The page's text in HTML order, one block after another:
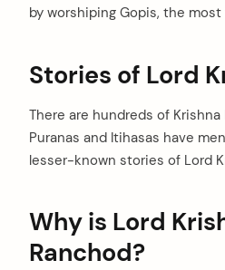
by worshiping Gopis, the
Stories of Lord
There are hundreds of
Puranas and Itihasas have
lesser-known stories of Lord
Why is Lord
Ranchod?